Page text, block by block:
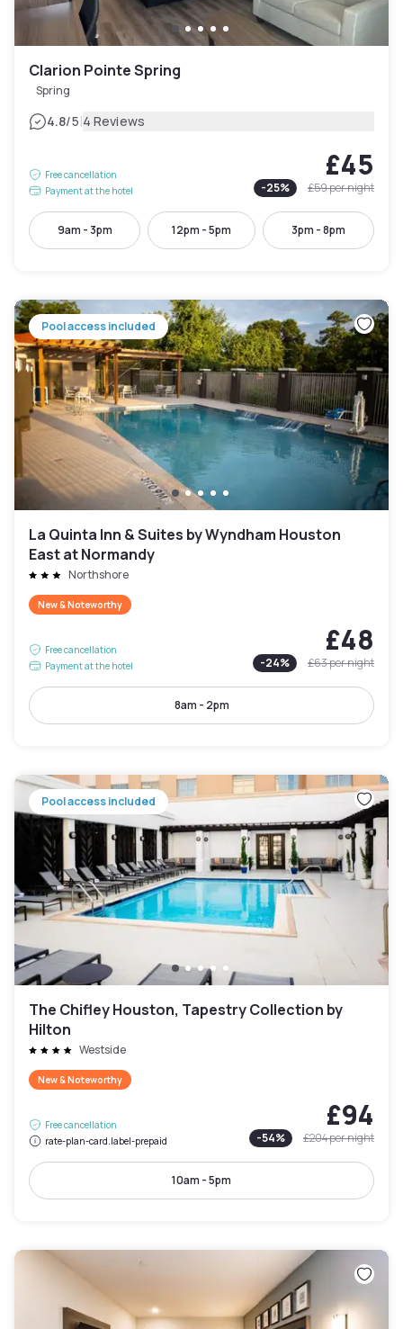
Clarion Pointe Spring
Spring
4.8/5|4 Reviews
Free cancellation
Payment at the hotel
£45
-25% £59per night
9am - 3pm 12pm - 5pm 3pm - 8pm
Pool access included
La Quinta Inn & Suites by Wyndham Houston
East at Normandy
Northshore
New & Noteworthy
Free cancellation
Payment at the hotel
£48
-24% £63per night
8am - 2pm
Pool access included
The Chifley Houston, Tapestry Collection by
Hilton
Westside
New & Noteworthy
Free cancellation
rate-plan-card.label-prepaid
£94
-54% £204per night
10am - 5pm